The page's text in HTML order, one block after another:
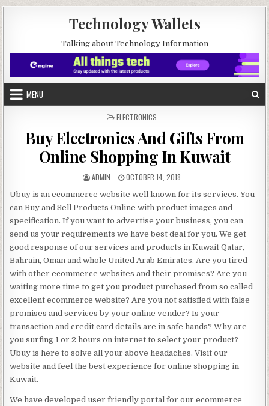
Technology Wallets
Talking about Technology Information
MENU
POSTED IN
ELECTRONICS
Buy Electronics And Gifts From
Online Shopping In Kuwait
AUTHOR:
ADMIN PUBLISHED DATE:
OCTOBER 14, 2018
Ubuy is an ecommerce website well known for its services. You
can Buy and Sell Products Online with product images and
specification. If you want to advertise your business, you can
send us your requirements we have best deal for you. We get
good response of our services and products in Kuwait Qatar,
Bahrain, Oman and whole United Arab Emirates. Are you tired
with other ecommerce websites and their promises? Are you
waiting more time to get you product purchased from so called
excellent ecommerce website? Are you not satisfied with false
promises and services by your online vender? Is your
transaction and credit card details are in safe hands? Why are
you surfing 1 or 2 hours on internet to select your product?
Ubuy is here to solve all your above headaches. Visit our
website and feel the best experience for online shopping in
Kuwait.
We have developed user friendly portal for our ecommerce